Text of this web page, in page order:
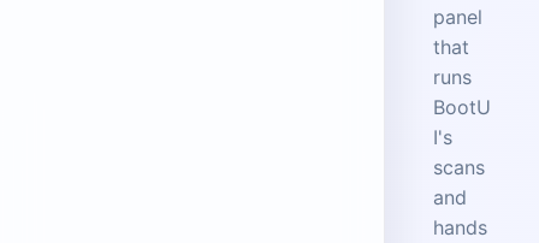
panel
that
runs
BootU
I's
scans
and
hands